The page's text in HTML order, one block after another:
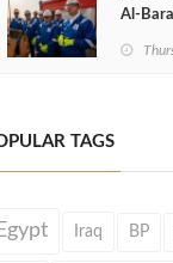
TAGS
Iraq BP